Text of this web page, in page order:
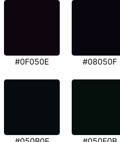
#0F050E #08050F